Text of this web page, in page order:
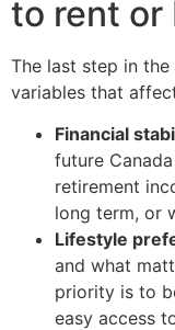
to rent or
The last step in
variables that
Financial
future
retirement
long term, or
Lifestyle
and what
priority is to
easy access